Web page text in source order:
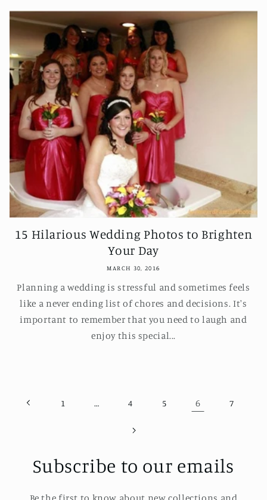
15 Hilarious Wedding Photos to Brighten
Your Day
MARCH 30, 2016
Planning a wedding is stressful and sometimes feels
like a never ending list of chores and decisions. It's
important to remember that you need to laugh and
enjoy this special...
1 … 4 5 6 7
Subscribe to our emails